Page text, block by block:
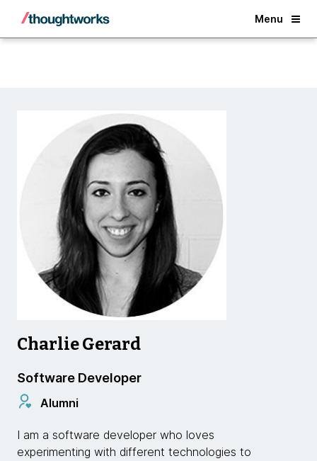
Menu
Back
Charlie Gerard
Software Developer
Alumni
I am a software developer who loves
experimenting with different technologies to